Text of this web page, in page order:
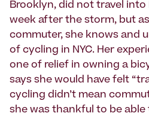
Brooklyn, did not travel
week after the storm, but
commuter, she knows and
of cycling in NYC. Her
one of relief in owning a
says she would have felt
cycling didn’t mean
she was thankful to be